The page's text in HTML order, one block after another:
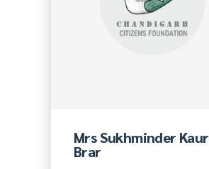
Mrs Sukhminder Kaur
Brar